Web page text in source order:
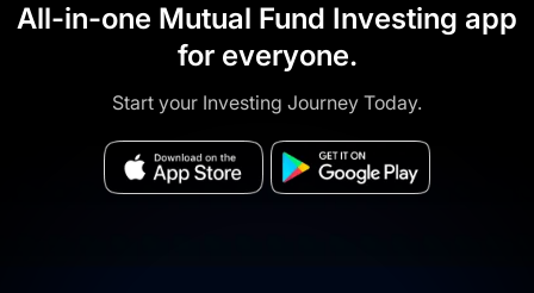
All-in-one Mutual Fund Investing app
for everyone.
Start your Investing Journey Today.